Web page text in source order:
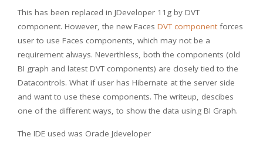
This has been replaced in JDeveloper 11g by DVT
component. However, the new Faces DVT component forces
user to use Faces components, which may not be a
requirement always. Neverthless, both the components (old
BI graph and latest DVT components) are closely tied to the
Datacontrols. What if user has Hibernate at the server side
and want to use these components. The writeup, descibes
one of the different ways, to show the data using BI Graph.
The IDE used was Oracle Jdeveloper